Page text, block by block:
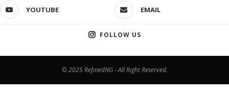
YOUTUBE EMAIL
FOLLOW US
© 2025 RefinedNG - All Right Reserved.